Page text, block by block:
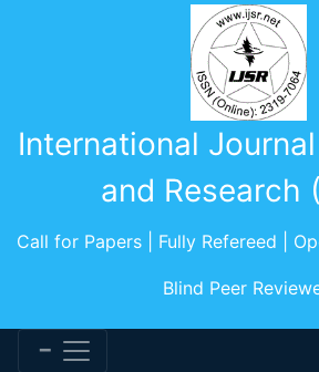
International
and Research
Call for Papers | Fully Refereed |
Blind Peer